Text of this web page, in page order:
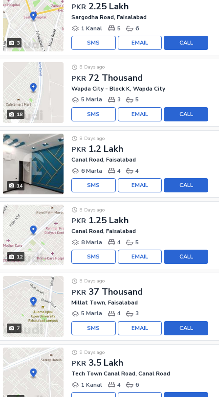
3
PKR 2.25 Lakh
Sargodha Road, Faisalabad
1 Kanal
5 6
CALL
EMAIL
SMS
18
PKR 72 Thousand
8 Days ago
Wapda City - Block K, Wapda City
5 Marla
3 5
CALL
EMAIL
SMS
14
PKR 1.2 Lakh
8 Days ago
Canal Road, Faisalabad
6 Marla
4 4
CALL
EMAIL
SMS
12
PKR 1.25 Lakh
8 Days ago
Canal Road, Faisalabad
8 Marla
4 5
CALL
EMAIL
SMS
7
PKR 37 Thousand
8 Days ago
Millat Town, Faisalabad
5 Marla
4 3
CALL
EMAIL
SMS
PKR 3.5 Lakh
9 Days ago
Tech Town Canal Road, Canal Road
1 Kanal
4 6